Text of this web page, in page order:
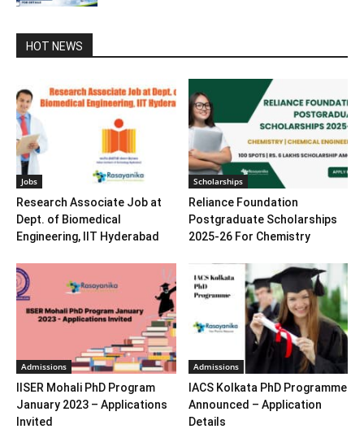
HOT NEWS
Jobs
Research Associate Job at
Dept. of Biomedical
Engineering, IIT Hyderabad
Scholarships
Reliance Foundation
Postgraduate Scholarships
2025-26 For Chemistry
Admissions
IISER Mohali PhD Program
January 2023 – Applications
Invited
Admissions
IACS Kolkata PhD Programme
Announced – Application
Details